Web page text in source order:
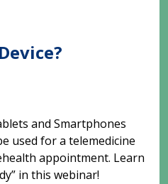
and Smartphones
used for a telemedicine
appointment. Learn
in this webinar!